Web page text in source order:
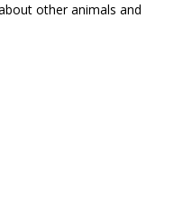
other animals and